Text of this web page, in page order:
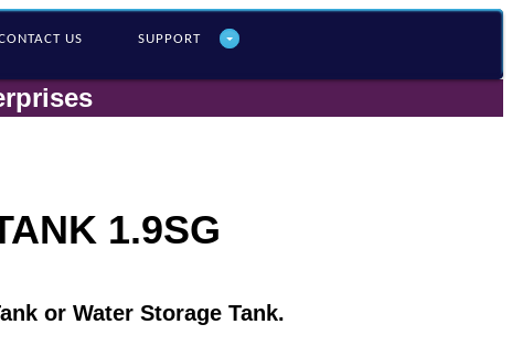
US SUPPORT
1.9SG
or Water Storage Tank.